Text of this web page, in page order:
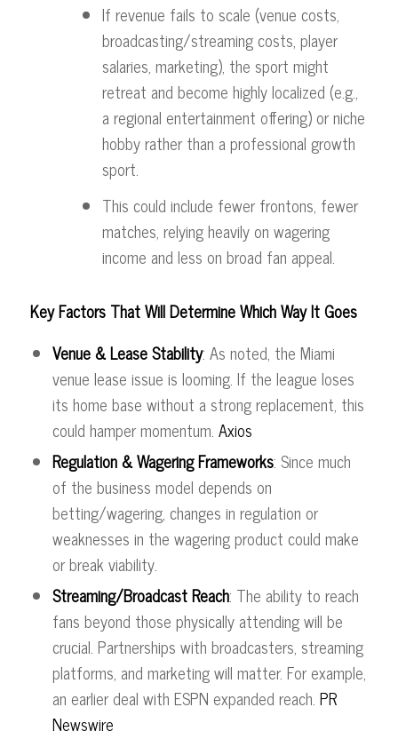
If revenue fails to scale (venue costs,
broadcasting/streaming costs, player
salaries, marketing), the sport might
retreat and become highly localized (e.g.,
a regional entertainment offering) or niche
hobby rather than a professional growth
sport.
This could include fewer frontons, fewer
matches, relying heavily on wagering
income and less on broad fan appeal.
Key Factors That Will Determine Which Way It Goes
Venue & Lease Stability: As noted, the Miami
venue lease issue is looming. If the league loses
its home base without a strong replacement, this
could hamper momentum. Axios
Regulation & Wagering Frameworks: Since much
of the business model depends on
betting/wagering, changes in regulation or
weaknesses in the wagering product could make
or break viability.
Streaming/Broadcast Reach: The ability to reach
fans beyond those physically attending will be
crucial. Partnerships with broadcasters, streaming
platforms, and marketing will matter. For example,
an earlier deal with ESPN expanded reach. PR
Newswire